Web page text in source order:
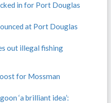
in for Port Douglas
at Port Douglas
out illegal fishing
for Mossman
‘a brilliant idea’: